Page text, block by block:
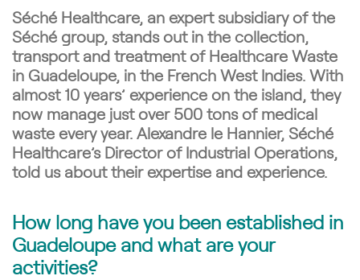
Séché Healthcare, an expert subsidiary of the
Séché group, stands out in the collection,
transport and treatment of Healthcare Waste
in Guadeloupe, in the French West Indies. With
almost 10 years’ experience on the island, they
now manage just over 500tonsof medical
waste every year. Alexandre le Hannier, Séché
Healthcare’s Director of Industrial Operations,
told us about their expertise and experience.
How long have you been established in
Guadeloupe and what are your
activities?